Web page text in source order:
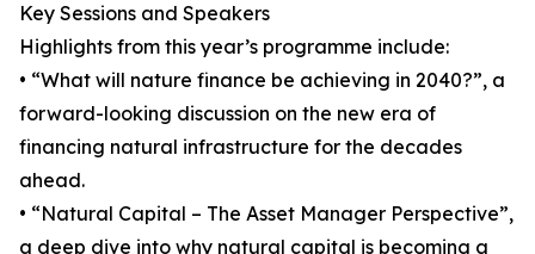
Key Sessions and Speakers
Highlights from this year’s programme include:
• “What will nature finance be achieving in 2040?”, a
forward-looking discussion on the new era of
financing natural infrastructure for the decades
ahead.
• “Natural Capital – The Asset Manager Perspective”,
a deep dive into why natural capital is becoming a